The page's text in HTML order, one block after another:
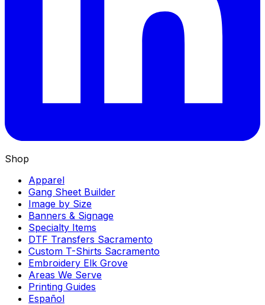
Shop
Apparel
Gang Sheet Builder
Image by Size
Banners & Signage
Specialty Items
DTF Transfers Sacramento
Custom T-Shirts Sacramento
Embroidery Elk Grove
Areas We Serve
Printing Guides
Español